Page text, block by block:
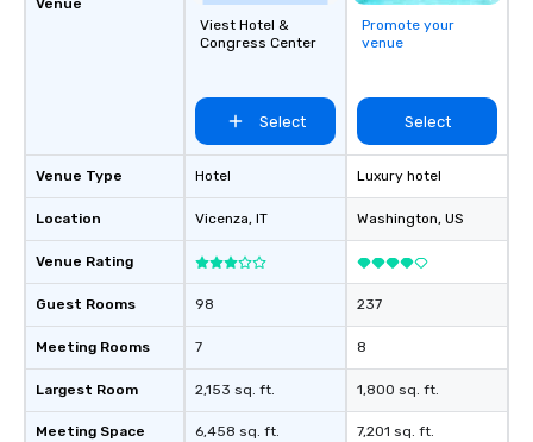
Venue
Venue Type
Location
Venue Rating
Guest Rooms
Meeting Rooms
Largest Room
Meeting Space
Viest Hotel &
Congress Center
Select
Hotel
Vicenza, IT
98
7
2,153 sq. ft.
6,458 sq. ft.
Promote your
venue
Select
Luxury hotel
Washington, US
237
8
1,800 sq. ft.
7,201 sq. ft.